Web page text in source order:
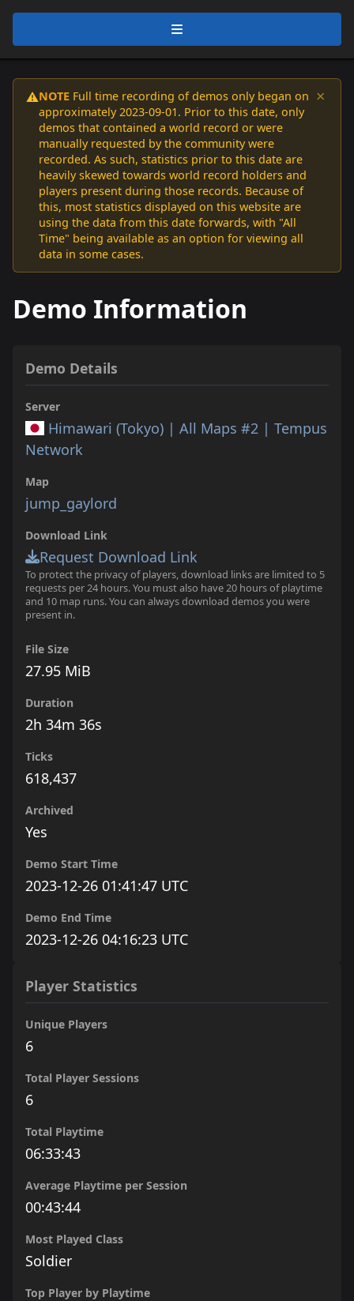
⚠️NOTE Full time recording of demos only began on
approximately 2023-09-01. Prior to this date, only
demos that contained a world record or were
manually requested by the community were
recorded. As such, statistics prior to this date are
heavily skewed towards world record holders and
players present during those records. Because of
this, most statistics displayed on this website are
using the data from this date forwards, with "All
Time" being available as an option for viewing all
data in some cases.
×
Demo Information
Demo Details
Server
Himawari (Tokyo) | All Maps #2 | Tempus
Network
Map
jump_gaylord
Download Link
Request Download Link
To protect the privacy of players, download links are limited to 5
requests per 24 hours. You must also have 20 hours of playtime
and 10 map runs. You can always download demos you were
present in.
File Size
27.95 MiB
Duration
2h 34m 36s
Ticks
618,437
Archived
Yes
Demo Start Time
2023-12-26 01:41:47 UTC
Demo End Time
2023-12-26 04:16:23 UTC
Player Statistics
Unique Players
6
Total Player Sessions
6
Total Playtime
06:33:43
Average Playtime per Session
00:43:44
Most Played Class
Soldier
Top Player by Playtime